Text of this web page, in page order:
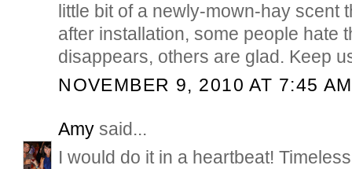
little bit of a newly-mown-hay scent
after installation, some people hate
disappears, others are glad. Keep
NOVEMBER 9, 2010 AT 7:45 AM
Amy said...
I would do it in a heartbeat!